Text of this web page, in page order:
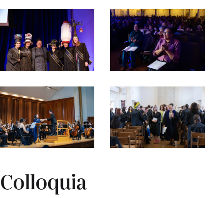
Colloquia